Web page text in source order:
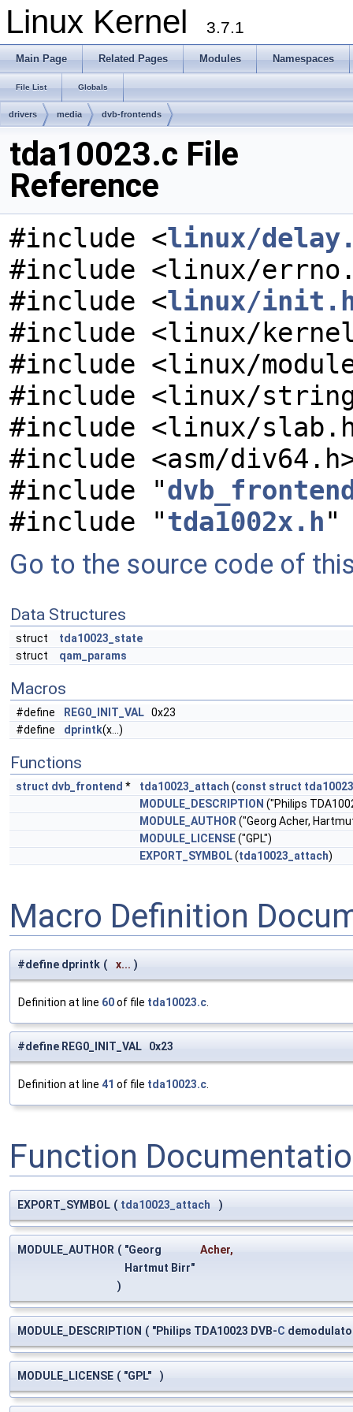
Linux Kernel 3.7.1
Main Page Related Pages Modules Namespaces
File List Globals
drivers media dvb-frontends
tda10023.c File
Reference
#include <linux/
#include <linux/
#include <linux/
#include <linux/
#include <linux/
#include <linux/
#include <linux/
#include <asm/
#include "
#include "tda1002x.h"
Go to the source code of
Data Structures
struct
tda10023_state
struct
qam_params
Macros
#define REG0_INIT_VAL 0x23
#define
dprintk(x...)
Functions
struct dvb_frontend * tda10023_attach (const struct
MODULE_DESCRIPTION ("Philips
MODULE_AUTHOR ("Georg Acher,
MODULE_LICENSE("GPL")
EXPORT_SYMBOL(tda10023_attach)
Macro Definition
#define dprintk ( x... )
Definition at line 60of file tda10023.c
#define REG0_INIT_VAL 0x23
Definition at line 41 of file tda10023.c
Function
EXPORT_SYMBOL ( tda10023_attach )
MODULE_AUTHOR ( "Georg Acher,
Hartmut Birr"
)
MODULE_DESCRIPTION ( "Philips TDA10023 DVB-C
MODULE_LICENSE ( "GPL" )